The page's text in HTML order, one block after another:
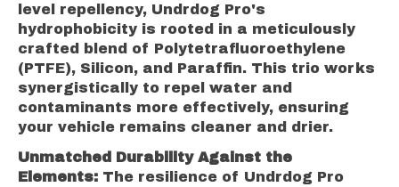
level repellency, Undrdog Pro's
hydrophobicity is rooted in a meticulously
crafted blend of Polytetrafluoroethylene
(PTFE), Silicon, and Paraffin. This trio works
synergistically to repel water and
contaminants more effectively, ensuring
your vehicle remains cleaner and drier.
Unmatched Durability Against the
Elements: The resilience of Undrdog Pro